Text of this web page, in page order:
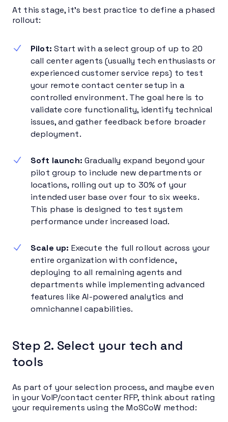
At this stage, it’s best practice to define a phased
rollout:
Pilot:Start with a select group of up to 20
call center agents (usually tech enthusiasts or
experienced customer service reps) to test
your remote contact center setup in a
controlled environment. The goal here is to
validate core functionality, identify technical
issues, and gather feedback before broader
deployment.
Soft launch:Gradually expand beyond your
pilot group to include new departments or
locations, rolling out up to 30% of your
intended user base over four to six weeks.
This phase is designed to test system
performance under increased load.
Scale up: Execute the full rollout across your
entire organization with confidence,
deploying to all remaining agents and
departments while implementing advanced
features like AI-powered analytics and
omnichannel capabilities.
Step 2. Select your tech and
tools
As part of your selection process, and maybe even
in your VoIP/contact center RFP, think about rating
your requirements using the MoSCoW method: